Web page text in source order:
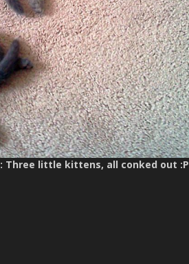
: Three little kittens, all conked out :P